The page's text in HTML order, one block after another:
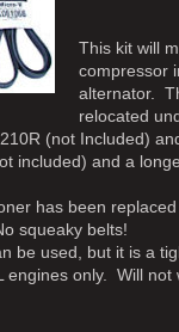
This kit will
compressor
alternator.
relocated
(not Included)
included) and a
has been
squeaky belts!
be used, but it is a
engines only. Will not